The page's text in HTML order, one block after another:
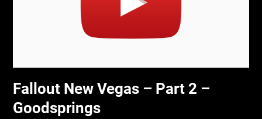
Fallout New Vegas – Part 2 –
Goodsprings